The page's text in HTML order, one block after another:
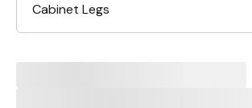
Cabinet Legs